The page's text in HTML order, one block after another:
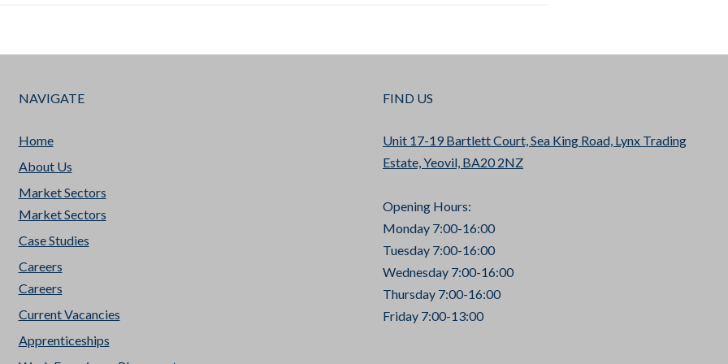
NAVIGATE
Home
About Us
Market Sectors
Market Sectors
Case Studies
Careers
Careers
Current Vacancies
Apprenticeships
FIND US
Unit 17-19 Bartlett Court, Sea King Road, Lynx Trading
Estate, Yeovil, BA20 2NZ
Opening Hours:
Monday 7:00-16:00
Tuesday 7:00-16:00
Wednesday 7:00-16:00
Thursday 7:00-16:00
Friday 7:00-13:00